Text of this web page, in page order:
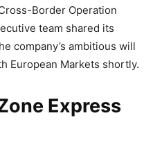
Border Operation
team shared its
company’s ambitious will
European Markets shortly.
Express